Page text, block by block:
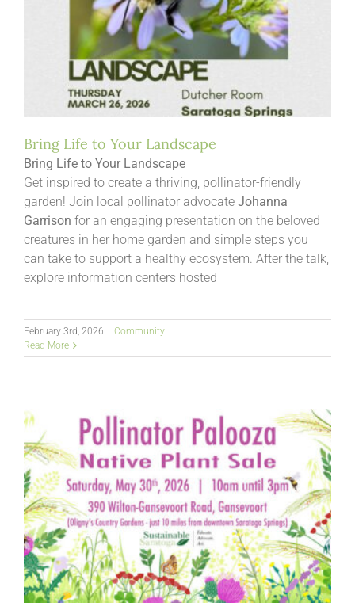
Bring Life to Your Landscape
Bring Life to Your Landscape
Get inspired to create a thriving, pollinator-friendly
garden! Join local pollinator advocate Johanna
Garrison for an engaging presentation on the beloved
creatures in her home garden and simple steps you
can take to support a healthy ecosystem. After the talk,
explore information centers hosted
February 3rd, 2026
Community
Read More